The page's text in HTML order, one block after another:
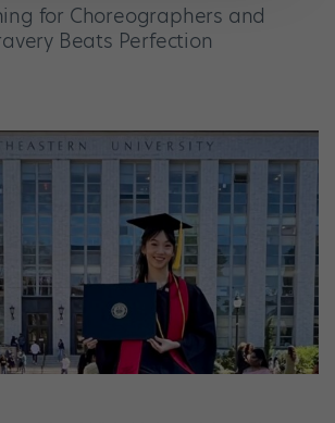
for Choreographers and
Beats Perfection